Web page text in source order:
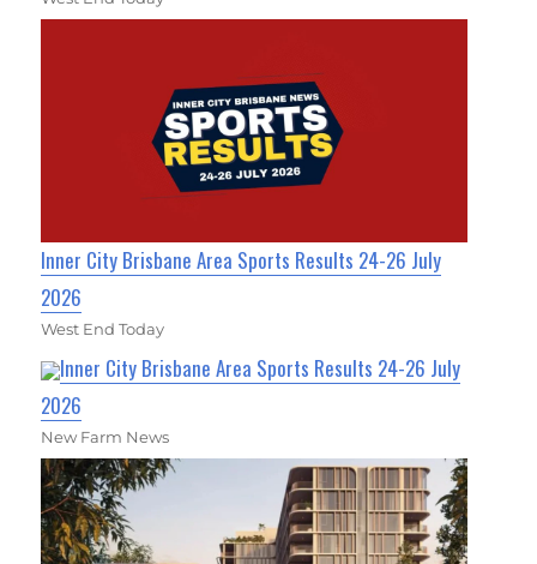
Inner City Brisbane Area Sports Results 24-26 July
2026
West End Today
Inner City Brisbane Area Sports Results 24-26 July
2026
New Farm News